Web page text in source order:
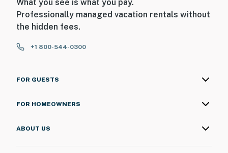
What you see is what you pay.
Professionally managed vacation rentals without
the hidden fees.
+1 800-544-0300
FOR GUESTS
FOR HOMEOWNERS
ABOUT US